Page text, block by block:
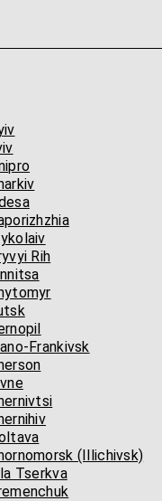
Rih
Frankivsk
(Illichivsk)
Tserkva